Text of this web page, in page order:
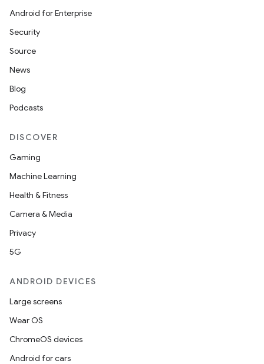
Android for Enterprise
Security
Source
News
Blog
Podcasts
DISCOVER
Gaming
Machine Learning
Health & Fitness
Camera & Media
Privacy
5G
ANDROID DEVICES
Large screens
Wear OS
ChromeOS devices
Android for cars